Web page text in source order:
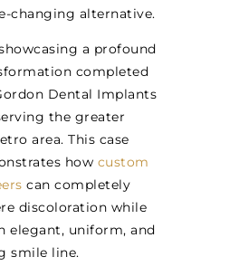
changing alternative.
a profound
completed
Dental Implants
the greater
area. This case
how custom
can completely
discoloration while
elegant, uniform, and
smile line.